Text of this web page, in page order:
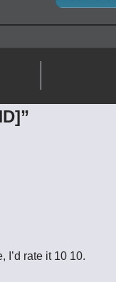
I’d rate it 10 10.